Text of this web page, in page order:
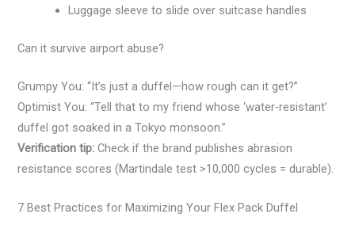
Luggage sleeve to slide over suitcase handles
Can it survive airport abuse?
Grumpy You: “It’s just a duffel—how rough can it get?”
Optimist You: “Tell that to my friend whose ‘water-resistant’
duffel got soaked in a Tokyo monsoon.”
Verification tip: Check if the brand publishes abrasion
resistance scores (Martindale test >10,000 cycles = durable).
7 Best Practices for Maximizing Your Flex Pack Duffel